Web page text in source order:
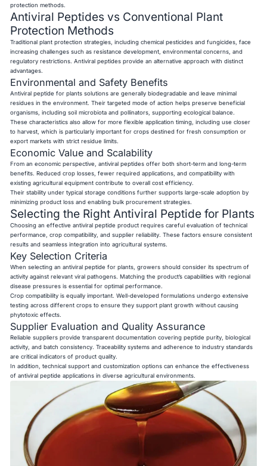
protection methods.
Antiviral Peptides vs Conventional Plant
Protection Methods
Traditional plant protection strategies, including chemical pesticides and fungicides, face
increasing challenges such as resistance development, environmental concerns, and
regulatory restrictions. Antiviral peptides provide an alternative approach with distinct
advantages.
Environmental and Safety Benefits
Antiviral peptide for plants solutions are generally biodegradable and leave minimal
residues in the environment. Their targeted mode of action helps preserve beneficial
organisms, including soil microbiota and pollinators, supporting ecological balance.
These characteristics also allow for more flexible application timing, including use closer
to harvest, which is particularly important for crops destined for fresh consumption or
export markets with strict residue limits.
Economic Value and Scalability
From an economic perspective, antiviral peptides offer both short-term and long-term
benefits. Reduced crop losses, fewer required applications, and compatibility with
existing agricultural equipment contribute to overall cost efficiency.
Their stability under typical storage conditions further supports large-scale adoption by
minimizing product loss and enabling bulk procurement strategies.
Selecting the Right Antiviral Peptide for Plants
Choosing an effective antiviral peptide product requires careful evaluation of technical
performance, crop compatibility, and supplier reliability. These factors ensure consistent
results and seamless integration into agricultural systems.
Key Selection Criteria
When selecting an antiviral peptide for plants, growers should consider its spectrum of
activity against relevant viral pathogens. Matching the product’s capabilities with regional
disease pressures is essential for optimal performance.
Crop compatibility is equally important. Well-developed formulations undergo extensive
testing across different crops to ensure they support plant growth without causing
phytotoxic effects.
Supplier Evaluation and Quality Assurance
Reliable suppliers provide transparent documentation covering peptide purity, biological
activity, and batch consistency. Traceability systems and adherence to industry standards
are critical indicators of product quality.
In addition, technical support and customization options can enhance the effectiveness
of antiviral peptide applications in diverse agricultural environments.